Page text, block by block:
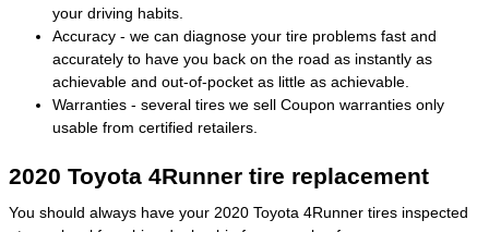
your driving habits.
Accuracy - we can diagnose your tire problems fast and
accurately to have you back on the road as instantly as
achievable and out-of-pocket as little as achievable.
Warranties - several tires we sell Coupon warranties only
usable from certified retailers.
2020 Toyota 4Runner tire replacement
You should always have your 2020 Toyota 4Runner tires inspected